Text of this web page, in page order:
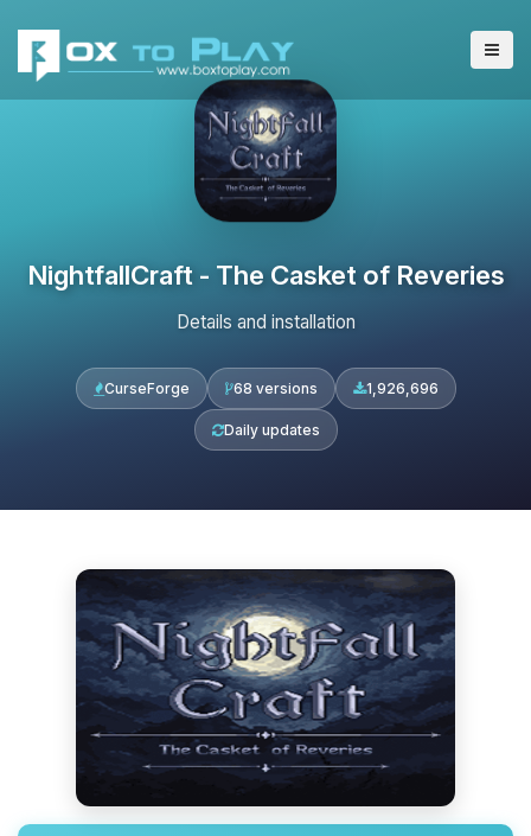
NightfallCraft - The Casket of Reveries
Details and installation
CurseForge 68 versions 1,926,696
Daily updates